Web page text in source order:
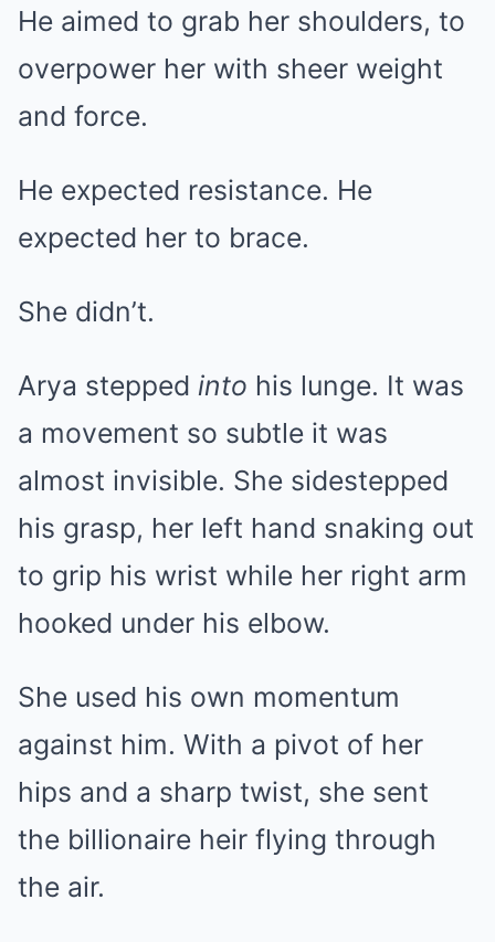
He aimed to grab her shoulders, to
overpower her with sheer weight
and force.
He expected resistance. He
expected her to brace.
She didn’t.
Arya stepped into his lunge. It was
a movement so subtle it was
almost invisible. She sidestepped
his grasp, her left hand snaking out
to grip his wrist while her right arm
hooked under his elbow.
She used his own momentum
against him. With a pivot of her
hips and a sharp twist, she sent
the billionaire heir flying through
the air.